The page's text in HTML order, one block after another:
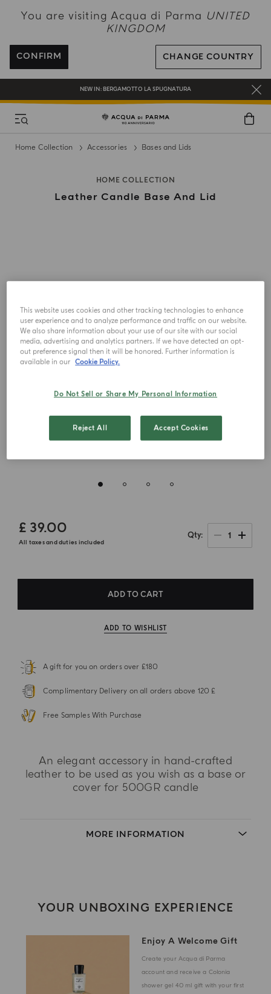
You are visiting Acqua di Parma UNITED
KINGDOM
CONFIRM CHANGE COUNTRY
ENJOY COMPLIMENTARY DELIVERY ON ALL ORDERS OVER 120£
REGISTER AND ENJOY A WORLD OF BENEFITS
COMPLIMENTARY GIFT ON ALL ORDERS OVER £180
NEW IN: BERGAMOTTO LA SPUGNATURA
Home Collection Accessories Bases and Lids
HOME COLLECTION
Leather Candle Base And Lid
£ 39.00
All taxes and duties included
Qty 1
ADD TO CART
ADD TO WISHLIST
A gift for you on orders over £180
Complimentary Delivery on all orders above 120 £
Free Samples With Purchase
An elegant accessory in hand-crafted
leather to be used as you wish as a base or
cover for 500GR candle
MORE INFORMATION
YOUR UNBOXING EXPERIENCE
Enjoy A Welcome Gift
Create your Acqua di Parma
account and receive a Colonia
shower gel 40 ml gift with your first
This website uses cookies and other tracking technologies to enhance
user experience and to analyze performance and traffic on our website.
We also share information about your use of our site with our social
media, advertising and analytics partners. If we have detected an opt-
out preference signal then it will be honored. Further information is
available in our Cookie Policy.
Do Not Sell or Share My Personal Information
Reject All Accept Cookies